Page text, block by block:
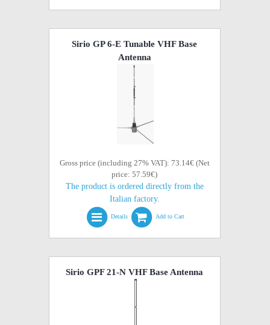
Sirio GP 6-E Tunable VHF Base
Antenna
Gross price (including 27% VAT): 73.14€ (Net
price: 57.59€)
The product is ordered directly from the
Italian factory.
Details Add to Cart
Sirio GPF 21-N VHF Base Antenna